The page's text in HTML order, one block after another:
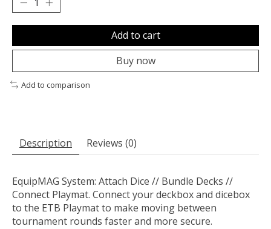
Add to cart
Buy now
Add to comparison
Description Reviews (0)
EquipMAG System: Attach Dice // Bundle Decks //
Connect Playmat. Connect your deckbox and dicebox
to the ETB Playmat to make moving between
tournament rounds faster and more secure.